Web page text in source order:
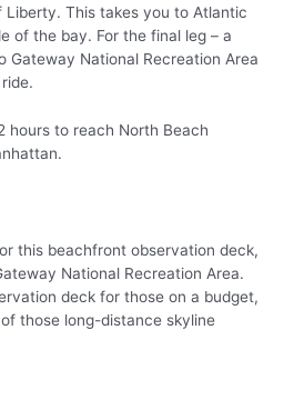
This takes you to Atlantic
of the bay. For the final leg – a
Gateway National Recreation Area
hours to reach North Beach
this beachfront observation deck,
National Recreation Area.
deck for those on a budget,
those long-distance skyline